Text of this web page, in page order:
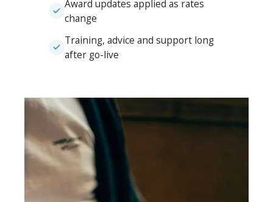
Award updates applied as rates
change
Training, advice and support long
after go-live